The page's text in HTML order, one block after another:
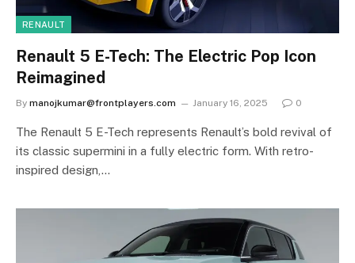
RENAULT
Renault 5 E-Tech: The Electric Pop Icon
Reimagined
By manojkumar@frontplayers.com January 16, 2025 0
The Renault 5 E-Tech represents Renault’s bold revival of
its classic supermini in a fully electric form. With retro-
inspired design,…